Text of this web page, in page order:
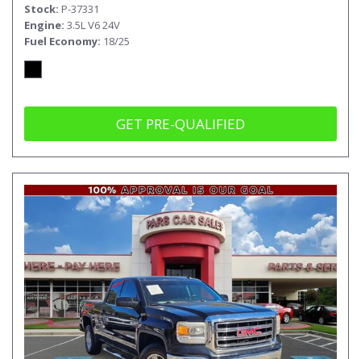
Stock P-37331
Engine 3.5L V6 24V
Fuel Economy 18/25
GET PRE-QUALIFIED